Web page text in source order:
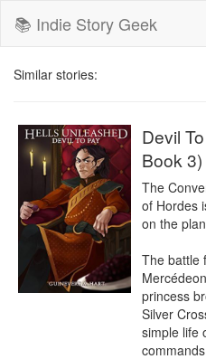
📚 Indie Story Geek
Similar stories:
Devil
Book 3)
The
of Hordes
on the
The battle
princess
Silver
simple life